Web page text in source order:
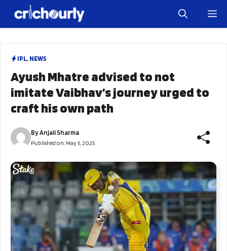
IPL, NEWS
Ayush Mhatre advised to not
imitate Vaibhav’s journey urged to
craft his own path
ByAnjali Sharma
Published on: May 5, 2025